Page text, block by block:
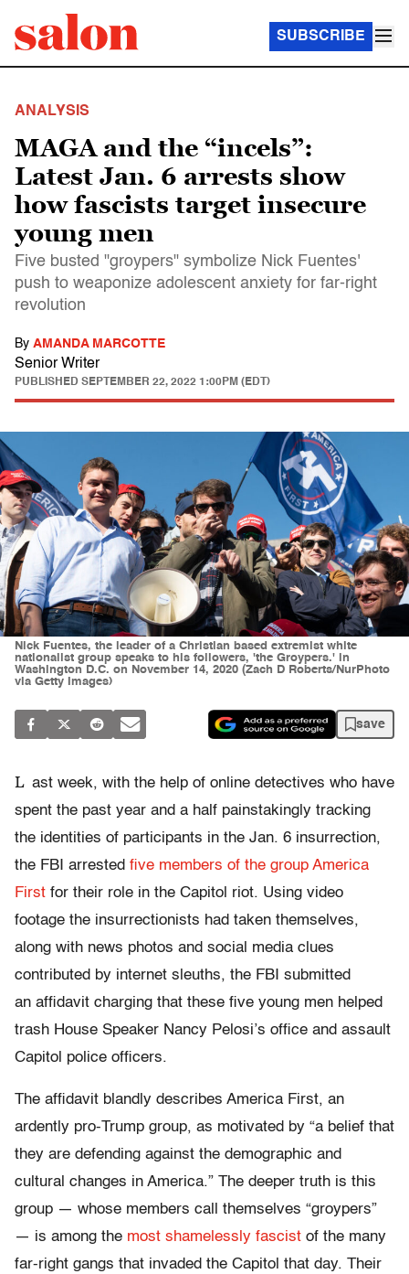
SUBSCRIBE
ANALYSIS
MAGA and the “incels”:
Latest Jan. 6 arrests show
how fascists target insecure
young men
Five busted "groypers" symbolize Nick Fuentes'
push to weaponize adolescent anxiety for far-right
revolution
By AMANDA MARCOTTE
Senior Writer
PUBLISHED SEPTEMBER 22, 2022 1:00PM (EDT)
Nick Fuentes, the leader of a Christian based extremist white
nationalist group speaks to his followers, 'the Groypers.' in
Washington D.C. on November 14, 2020 (Zach D Roberts/NurPhoto
via Getty Images)
save
L ast week, with the help of online detectives who have
spent the past year and a half painstakingly tracking
the identities of participants in the Jan. 6 insurrection,
the FBI arrested five members of the group America
First for their role in the Capitol riot. Using video
footage the insurrectionists had taken themselves,
along with news photos and social media clues
contributed by internet sleuths, the FBI submitted
an affidavit charging that these five young men helped
trash House Speaker Nancy Pelosi’s office and assault
Capitol police officers.
The affidavit blandly describes America First, an
ardently pro-Trump group, as motivated by “a belief that
they are defending against the demographic and
cultural changes in America.” The deeper truth is this
group — whose members call themselves “groypers”
— is among the most shamelessly fascist of the many
far-right gangs that invaded the Capitol that day. Their